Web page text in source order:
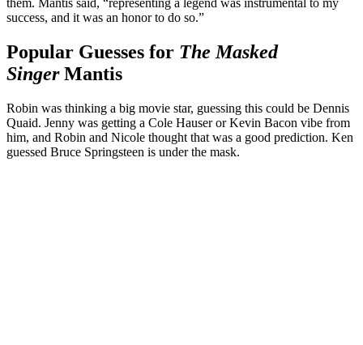
them. Mantis said, “representing a legend was instrumental to my
success, and it was an honor to do so.”
Popular Guesses for The Masked
SingerMantis
Robin was thinking a big movie star, guessing this could be Dennis
Quaid. Jenny was getting a Cole Hauser or Kevin Bacon vibe from
him, and Robin and Nicole thought that was a good prediction. Ken
guessed Bruce Springsteen is under the mask.